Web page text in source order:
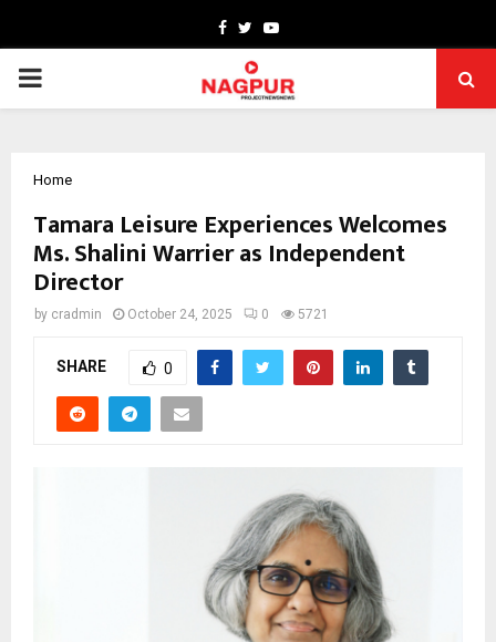
Facebook
TwitterYoutube
PRIMARY
Home
Tamara Leisure Experiences Welcomes
Ms. Shalini Warrier as Independent
Director
by cradmin October 24, 2025 0 5721
SHARE 0